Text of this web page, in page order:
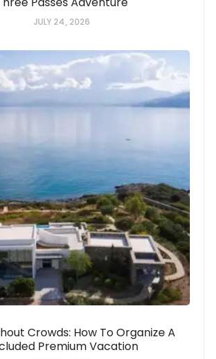
JULY 24, 2026
Crowds: How To Organize A
Premium Vacation